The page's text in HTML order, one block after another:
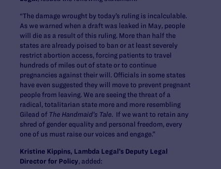
“The damage wrought by today’s ruling is incalculable.
As we warned when a draft was leaked in May, people
will die as a result of this ruling. More than half the
states are already poised to ban or at least severely
restrict abortion access, forcing patients to travel
hundreds of miles out of state or to continue
pregnancies against their will. Officials in some states
have even suggested they will move to prevent pregnant
people from leaving. We are seeing the threat of a
radical, totalitarian state more and more resembling
Gilead of The Handmaid’s Tale. If we want to retain any
shred of gender equality and personal freedom, every
one of us must raise our voices and engage.”
Kristine Kippins, Lambda Legal’s Deputy Legal
Director for Policy, added: